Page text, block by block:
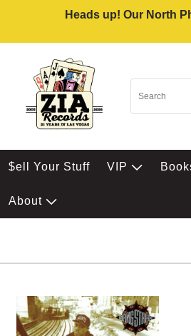
Heads up! Our North
$ell Your Stuff VIP
About